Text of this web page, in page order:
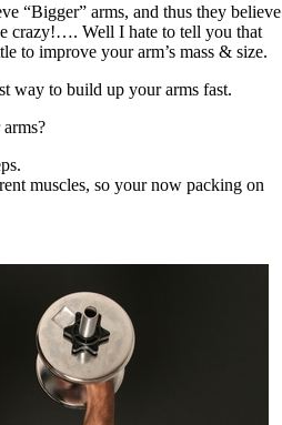
“Bigger” arms, and thus they believe
crazy!…. Well I hate to tell you that
to improve your arm’s mass & size.
way to build up your arms fast.
muscles, so your now packing on